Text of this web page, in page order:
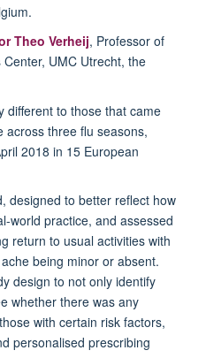
Theo Verheij, Professor of
UMC Utrecht, the
different to those that came
across three flu seasons,
2018 in 15 European
designed to better reflect how
world practice, and assessed
return to usual activities with
being minor or absent.
design to not only identify
whether there was any
with certain risk factors,
personalised prescribing